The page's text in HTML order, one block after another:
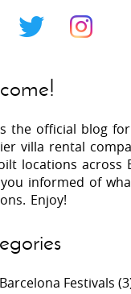
Verde &
the official blog for
villa rental
locations across
informed of
Enjoy!
Barcelona Festivals